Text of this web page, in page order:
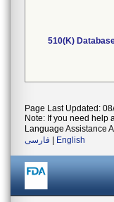
510(K)
Page Last Updated:
Note: If you need help
Language Assistance
فارسی
English